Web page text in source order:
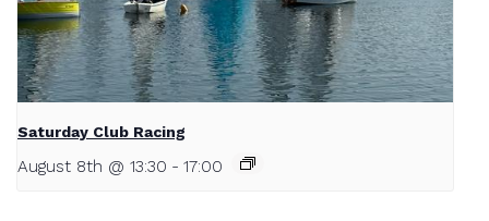
Saturday Club Racing
August 8th @ 13:30 - 17:00